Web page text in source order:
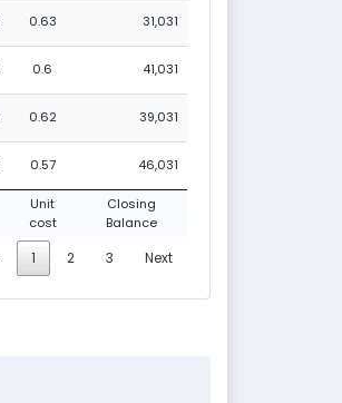
0.63 31,031
0.6 41,031
0.62 39,031
0.57 46,031
Unit
cost
Closing
Balance
1 2 3 Next